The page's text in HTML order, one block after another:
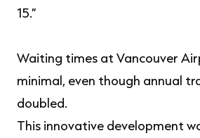
15.”
Waiting times at Vancouver
minimal, even though annual
doubled.
This innovative development